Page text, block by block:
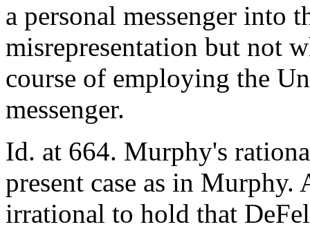
a personal messenger into
misrepresentation but not
course of employing the
messenger.
Id. at 664. Murphy's
present case as in
irrational to hold that